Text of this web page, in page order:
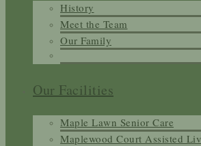
History
Meet the Team
Our Family
Our Facilities
Maple Lawn Senior Care
Maplewood Court Assisted